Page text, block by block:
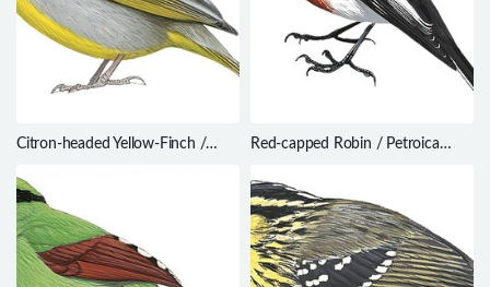
Citron-headed Yellow-Finch /
Red-capped Robin / Petroica